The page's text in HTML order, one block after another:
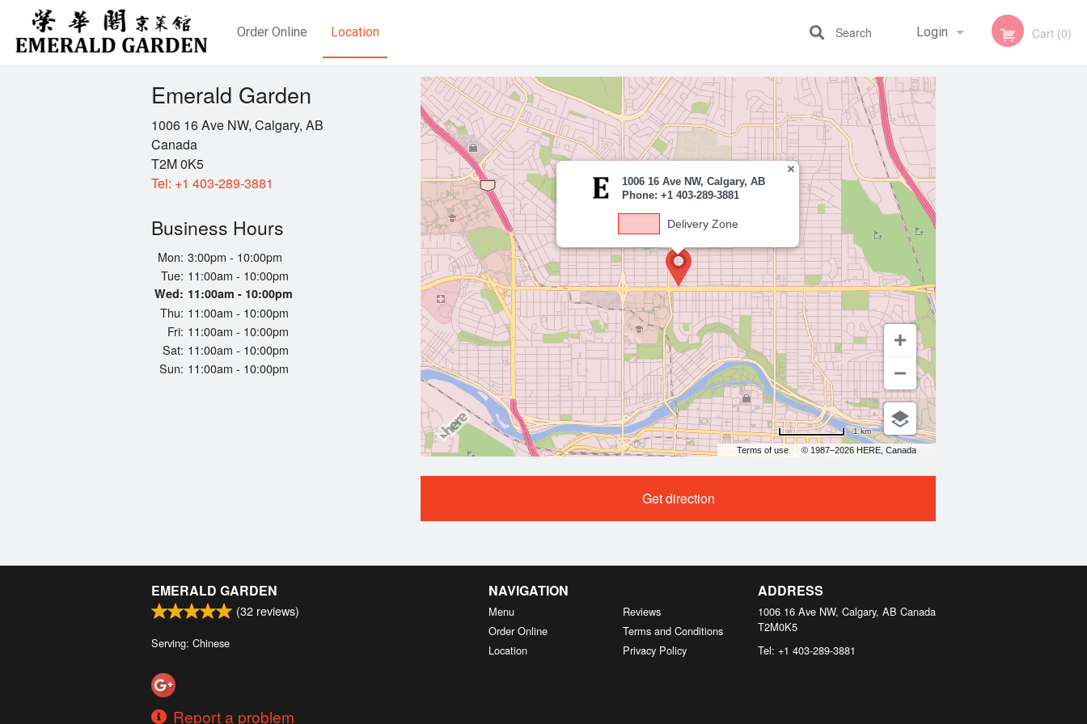
Order Online Location Login
Registration
Cart (0)
Search
Emerald Garden
1006 16 Ave NW, Calgary, AB
Canada
T2M 0K5
Tel: +1 403-289-3881
Business Hours
Mon: 3:00pm - 10:00pm
Tue: 11:00am - 10:00pm
Wed: 11:00am - 10:00pm
Thu: 11:00am - 10:00pm
Fri: 11:00am - 10:00pm
Sat: 11:00am - 10:00pm
Sun: 11:00am - 10:00pm
Terms of use © 1987–2026 HERE, Canada
1006 16 Ave NW, Calgary, AB
Phone: +1 403-289-3881
Delivery Zone
1 km
Get direction
EMERALD GARDEN
(32 reviews)
Serving: Chinese
Report a problem
NAVIGATION
Menu
Order Online
Location
Reviews
Terms and Conditions
Privacy Policy
ADDRESS
1006 16 Ave NW, Calgary, AB Canada
T2M0K5
Tel: +1 403-289-3881